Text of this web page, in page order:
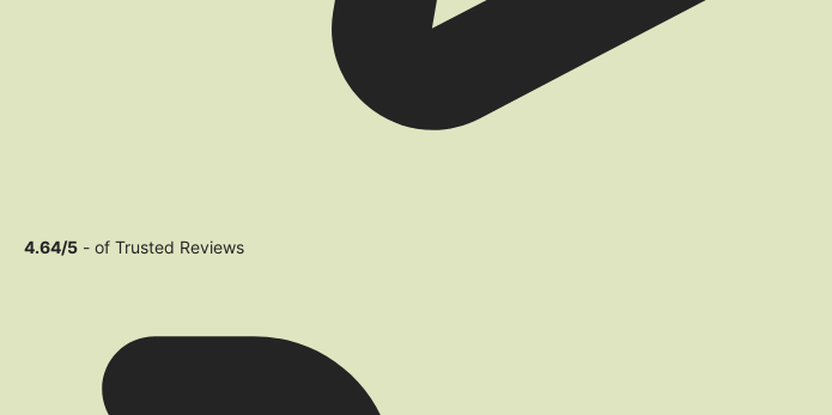
4.64/5 - of Trusted Reviews